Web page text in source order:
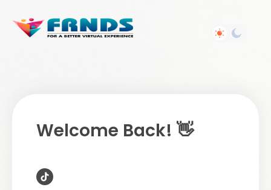
Welcome Back! 👋